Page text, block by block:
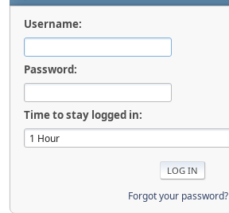
Username:
Password:
Time to stay logged in:
Forgot your password?